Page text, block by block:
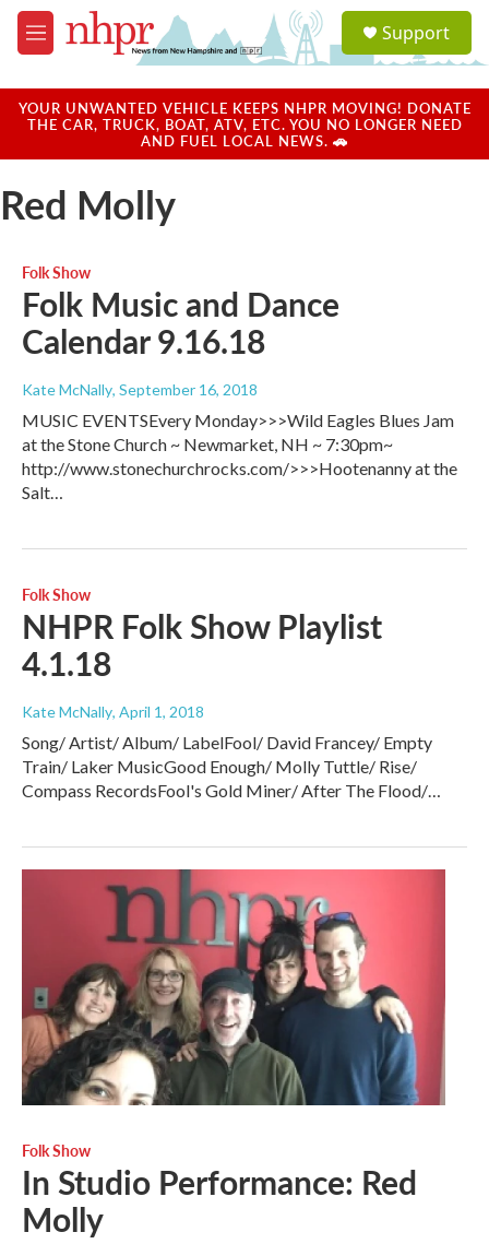
Skip to main content
M
e
u
a
u
Support
YOUR UNWANTED VEHICLE KEEPS NHPR MOVING! DONATE
THE CAR, TRUCK, BOAT, ATV, ETC. YOU NO LONGER NEED
AND FUEL LOCAL NEWS. 🚗
Red Molly
Folk Show
Folk Music and Dance
Calendar 9.16.18
Kate McNally, September 16, 2018
MUSIC EVENTSEvery Monday>>>Wild Eagles Blues Jam
at the Stone Church ~ Newmarket, NH ~ 7:30pm~
http://www.stonechurchrocks.com/>>>Hootenanny at the
Salt…
Folk Show
NHPR Folk Show Playlist
4.1.18
Kate McNally, April 1, 2018
Song/ Artist/ Album/ LabelFool/ David Francey/ Empty
Train/ Laker MusicGood Enough/ Molly Tuttle/ Rise/
Compass RecordsFool's Gold Miner/ After The Flood/…
Folk Show
In Studio Performance: Red
Molly